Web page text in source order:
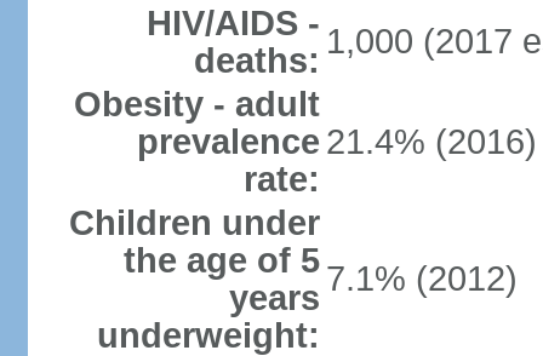
HIV/AIDS -
deaths: 1,000 (2017
Obesity - adult
prevalence
rate:
21.4% (2016)
Children under
the age of 5
years
underweight:
7.1% (2012)